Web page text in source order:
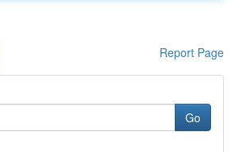
Report Page
Go